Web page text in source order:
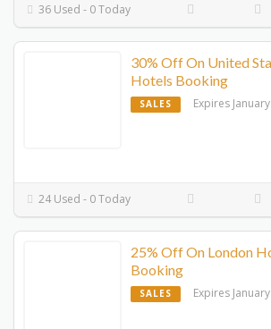
36 Used - 0 Today
30% Off On United
Hotels Booking
SALES Expires
24 Used - 0 Today
25% Off On London
Booking
SALES Expires